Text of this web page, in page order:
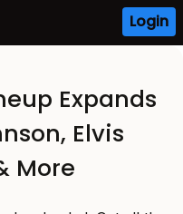
Login
Expands
Elvis
More